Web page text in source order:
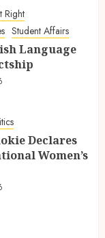
Right
Student Affairs
Language
Declares
Women’s